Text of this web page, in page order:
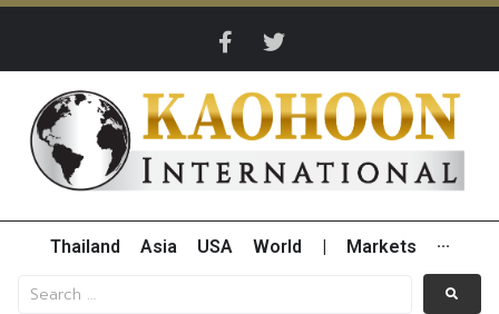
Thailand Asia USA World Markets ···